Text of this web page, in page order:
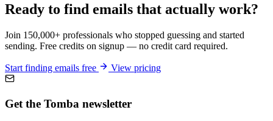
Ready to find emails that actually work?
Join 150,000+ professionals who stopped guessing and started
sending. Free credits on signup — no credit card required.
Start finding emails free View pricing
Get the Tomba newsletter